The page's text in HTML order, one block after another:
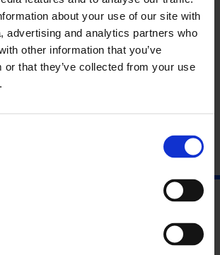
about your use of our site with
advertising and analytics partners who
other information that you’ve
or that they’ve collected from your use